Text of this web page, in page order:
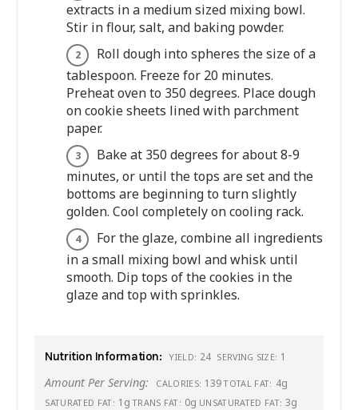
extracts in a medium sized mixing bowl.
Stir in flour, salt, and baking powder.
Roll dough into spheres the size of a
tablespoon. Freeze for 20 minutes.
Preheat oven to 350 degrees. Place dough
on cookie sheets lined with parchment
paper.
Bake at 350 degrees for about 8-9
minutes, or until the tops are set and the
bottoms are beginning to turn slightly
golden. Cool completely on cooling rack.
For the glaze, combine all ingredients
in a small mixing bowl and whisk until
smooth. Dip tops of the cookies in the
glaze and top with sprinkles.
Nutrition Information: YIELD: 24 SERVING SIZE: 1
Amount Per Serving: CALORIES: 139 TOTAL FAT: 4g
SATURATED FAT: 1g TRANS FAT: 0g UNSATURATED FAT: 3g